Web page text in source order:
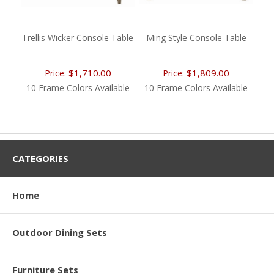
Trellis Wicker Console Table
Price: $1,710.00
10 Frame Colors Available
Ming Style Console Table
Price:$1,809.00
10 Frame Colors Available
CATEGORIES
Home
Outdoor Dining Sets
Furniture Sets